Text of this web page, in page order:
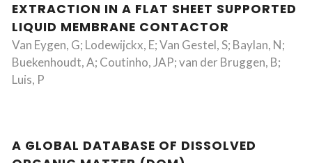
EXTRACTION IN A FLAT SHEET SUPPORTED
LIQUID MEMBRANE CONTACTOR
Van Eygen, G; Lodewijckx, E; Van Gestel, S; Baylan, N;
Buekenhoudt, A; Coutinho, JAP; van der Bruggen, B;
Luis, P
A GLOBAL DATABASE OF DISSOLVED